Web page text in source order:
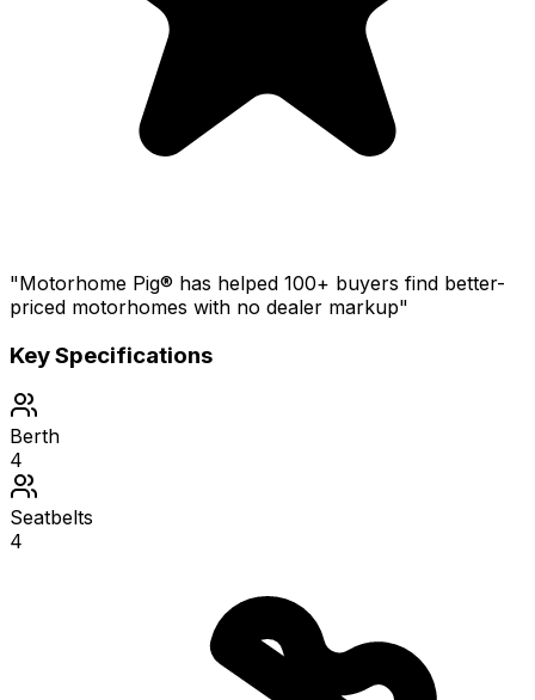
"Motorhome Pig® has helped 100+ buyers find better-
priced motorhomes with no dealer markup"
Key Specifications
Berth
4
Seatbelts
4